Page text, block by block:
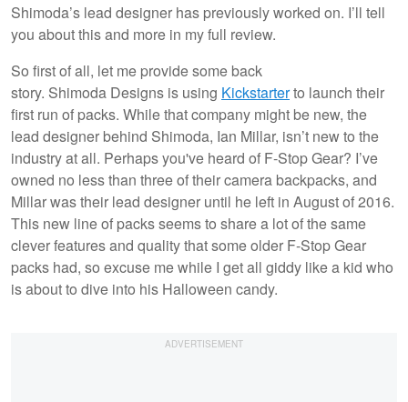
Shimoda’s lead designer has previously worked on. I’ll tell
you about this and more in my full review.
So first of all, let me provide some back
story. Shimoda Designs is using Kickstarterto launch their
first run of packs. While that company might be new, the
lead designer behind Shimoda, Ian Millar, isn’t new to the
industry at all. Perhaps you've heard of F-Stop Gear? I’ve
owned no less than three of their camera backpacks, and
Millar was their lead designer until he left in August of 2016.
This new line of packs seems to share a lot of the same
clever features and quality that some older F-Stop Gear
packs had, so excuse me while I get all giddy like a kid who
is about to dive into his Halloween candy.